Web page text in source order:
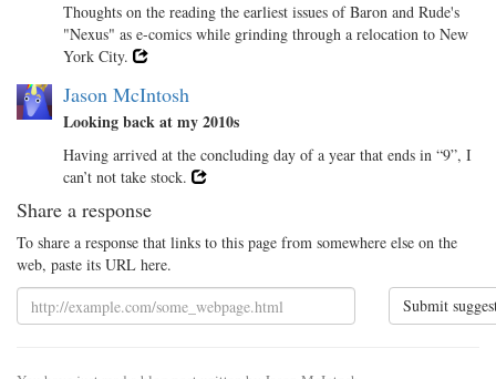
Thoughts on the reading the earliest issues of Baron and Rude's
"Nexus" as e-comics while grinding through a relocation to New
York City.
Jason McIntosh
Looking back at my 2010s
Having arrived at the concluding day of a year that ends in “9”, I
can’t not take stock.
Share a response
To share a response that links to this page from somewhere else on the
web, paste its URL here.
Submit